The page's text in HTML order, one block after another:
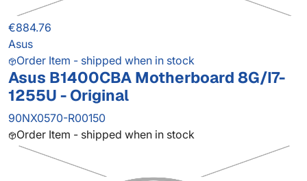
€884.76
Asus
Order Item - shipped when in stock
Asus B1400CBA Motherboard 8G/I7-
1255U - Original
90NX0570-R00150
Order Item - shipped when in stock